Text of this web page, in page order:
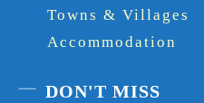
Towns & Villages
Accommodation
DON'T MISS